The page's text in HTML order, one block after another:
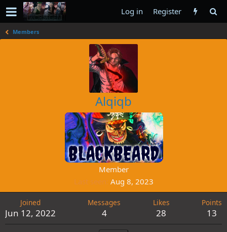
Log in Register
Members
Alqiqb
Member
Last seen Aug 8, 2023
Joined
Jun 12, 2022
Messages
4
Likes
28
Points
13